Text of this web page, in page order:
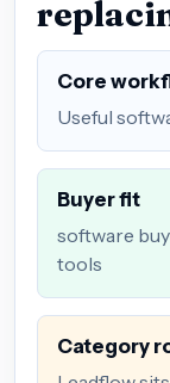
Core
Useful
Buyer fit
software
tools
Category